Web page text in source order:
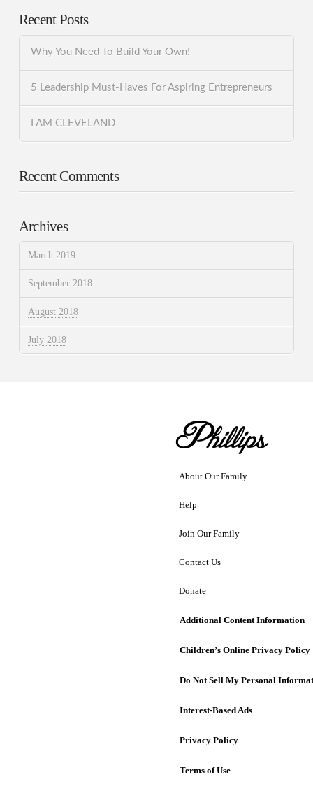
Recent Posts
Why You Need To Build Your Own!
5 Leadership Must-Haves For Aspiring Entrepreneurs
I AM CLEVELAND
Recent Comments
Archives
March 2019
September 2018
August 2018
July 2018
About Our Family
Help
Join Our Family
Contact Us
Donate
Additional Content Information
Children’s Online Privacy Policy
Do Not Sell My Personal
Interest-Based Ads
Privacy Policy
Terms of Use